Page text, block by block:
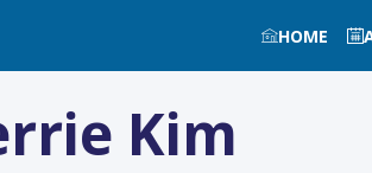
HOME
Kim